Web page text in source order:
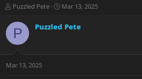
T
r
a
t
Puzzled Pete
S
a
r
a
Mar 13, 2025
P Puzzled Pete
Mar 13, 2025